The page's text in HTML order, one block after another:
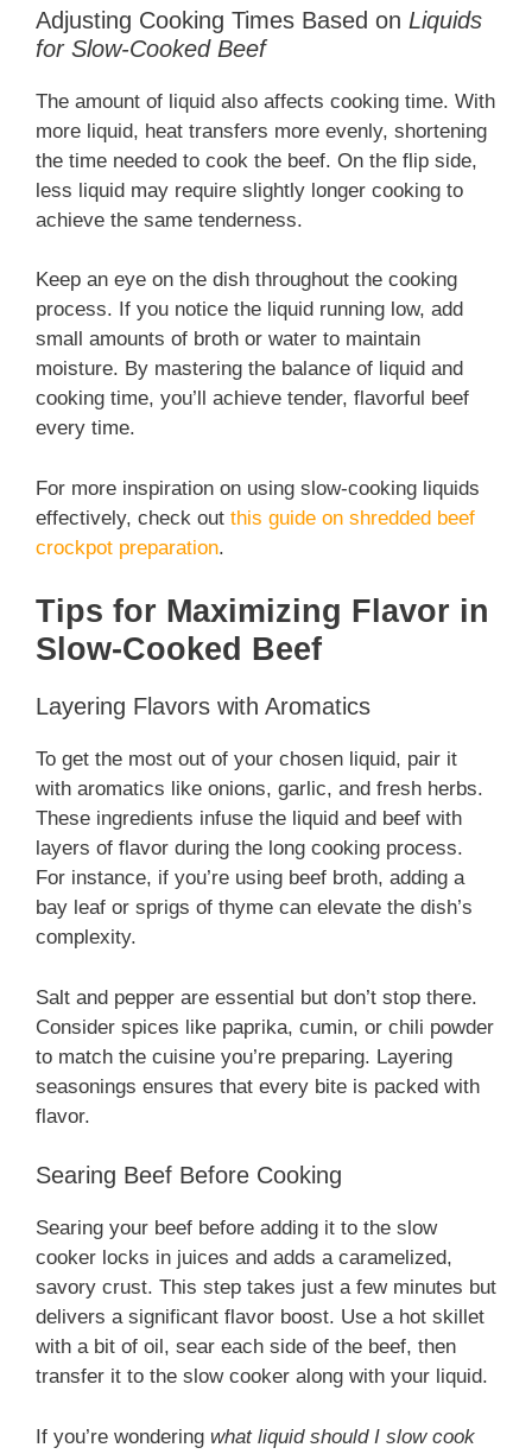
Adjusting Cooking Times Based on Liquids
for Slow-Cooked Beef
The amount of liquid also affects cooking time. With
more liquid, heat transfers more evenly, shortening
the time needed to cook the beef. On the flip side,
less liquid may require slightly longer cooking to
achieve the same tenderness.
Keep an eye on the dish throughout the cooking
process. If you notice the liquid running low, add
small amounts of broth or water to maintain
moisture. By mastering the balance of liquid and
cooking time, you’ll achieve tender, flavorful beef
every time.
For more inspiration on using slow-cooking liquids
effectively, check out this guide on shredded beef
crockpot preparation.
Tips for Maximizing Flavor in
Slow-Cooked Beef
Layering Flavors with Aromatics
To get the most out of your chosen liquid, pair it
with aromatics like onions, garlic, and fresh herbs.
These ingredients infuse the liquid and beef with
layers of flavor during the long cooking process.
For instance, if you’re using beef broth, adding a
bay leaf or sprigs of thyme can elevate the dish’s
complexity.
Salt and pepper are essential but don’t stop there.
Consider spices like paprika, cumin, or chili powder
to match the cuisine you’re preparing. Layering
seasonings ensures that every bite is packed with
flavor.
Searing Beef Before Cooking
Searing your beef before adding it to the slow
cooker locks in juices and adds a caramelized,
savory crust. This step takes just a few minutes but
delivers a significant flavor boost. Use a hot skillet
with a bit of oil, sear each side of the beef, then
transfer it to the slow cooker along with your liquid.
If you’re wondering what liquid should I slow cook